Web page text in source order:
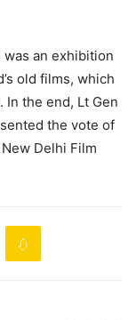
an exhibition
old films, which
the end, Lt Gen
the vote of
Delhi Film